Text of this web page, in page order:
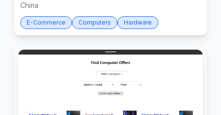
China
E-Commerce Computers Hardware